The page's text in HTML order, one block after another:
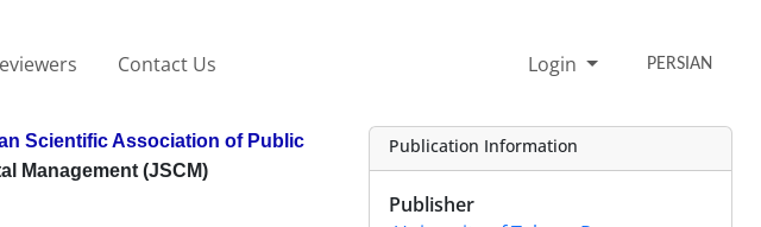
Contact Us Login PERSIAN
Scientific Association of Public
Management (JSCM)
Publication Information
Publisher